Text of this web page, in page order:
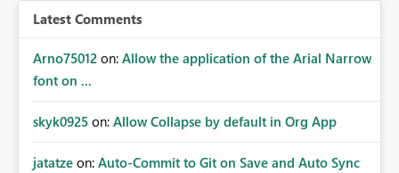
Latest Comments
Arno75012 on: Allow the application of the Arial Narrow
font on ...
skyk0925 on: Allow Collapse by default in Org App
jatatze on: Auto-Commit to Git on Save and Auto Sync